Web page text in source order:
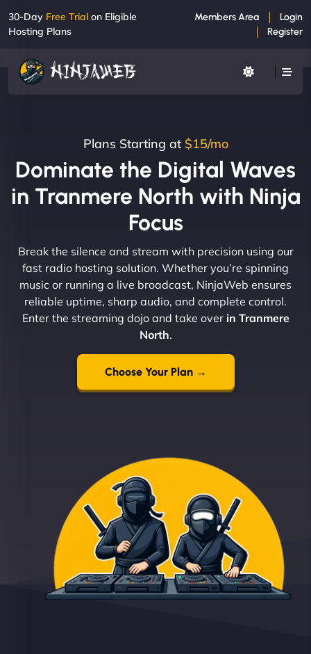
30-Day Free Trial on Eligible
Hosting Plans
Members Area
Login
Register
Plans Starting at $15/mo
Dominate the Digital Waves
in Tranmere North with Ninja
Focus
Break the silence and stream with precision using our
fast radio hosting solution. Whether you’re spinning
music or running a live broadcast, NinjaWeb ensures
reliable uptime, sharp audio, and complete control.
Enter the streaming dojo and take overin Tranmere
North.
Choose Your Plan →